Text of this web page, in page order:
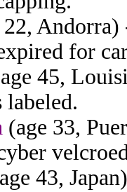
22,
for
45,
labeled.
(age 33,
43,